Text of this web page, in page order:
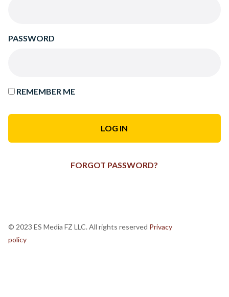
PASSWORD
REMEMBER ME
FORGOT PASSWORD?
© 2023 ES Media FZ LLC. All rights reserved Privacy
policy